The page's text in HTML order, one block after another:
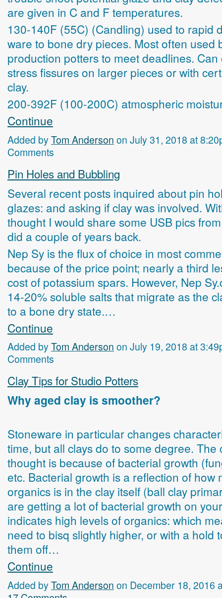
are given in C and F temperatures.
130-140F (55C) (Candling) used to rapid
ware to bone dry pieces. Most often used
production potters to meet deadlines. Can
stress fissures on larger pieces or with
clay.
200-392F (100-200C) atmospheric
Continue
Added byTom Anderson on July 31, 2018 at
Comments
Pin Holes and Bubbling
Several recent posts inquired about pin
glazes: and asking if clay was involved.
thought I would share some USB pics
did a couple of years back.
Nep Sy is the flux of choice in most
because of the price point; nearly a third
cost of potassium spars. However, Nep
14-20% soluble salts that migrate as the
to a bone dry state.…
Continue
Added byTom Anderson on July 19, 2018 at
Comments
Clay Tips for Studio Potters
Why aged clay is smoother?
Stoneware in particular changes
time, but all clays do to some degree. The
thought is because of bacterial growth
etc. Bacterial growth is a reflection of how
organics is in the clay itself (ball clay
are getting a lot of bacterial growth on
indicates high levels of organics: which
need to bisq slightly higher, or with a hold
them off…
Continue
Added byTom Anderson on December 18, 2016